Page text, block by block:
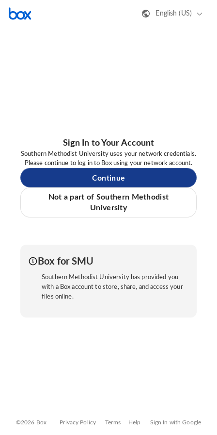
English (US)
Sign In to Your Account
Southern Methodist University uses your network credentials.
Please continue to log in to Box using your network account.
Continue
Not a part of Southern Methodist
University
Box for SMU
Southern Methodist University has provided you
with a Box account to store, share, and access your
files online.
©2026 Box Privacy Policy Terms Help Sign In with Google